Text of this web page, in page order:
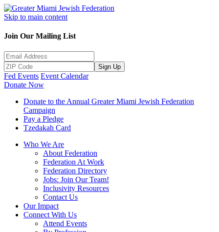
Skip to main content
Join Our Mailing List
Sign Up
Fed Events Event Calendar
Donate Now
Donate to the Annual Greater Miami Jewish Federation
Campaign
Pay a Pledge
Tzedakah Card
Who We Are
About Federation
Federation At Work
Federation Directory
Jobs: Join Our Team!
Inclusivity Resources
Contact Us
Our Impact
Connect With Us
Attend Events